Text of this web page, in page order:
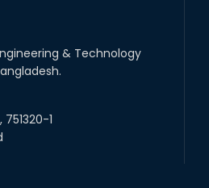
& Technology
1